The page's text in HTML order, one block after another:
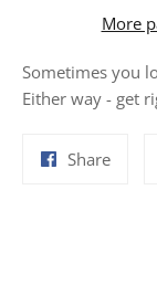
More
Sometimes you
Either way - get
ShareShare